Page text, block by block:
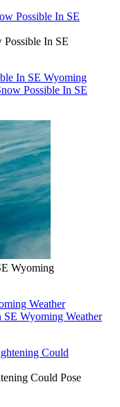
In SE
In SE Wyoming
Possible In SE
Wyoming
Weather
Wyoming Weather
Could Pose